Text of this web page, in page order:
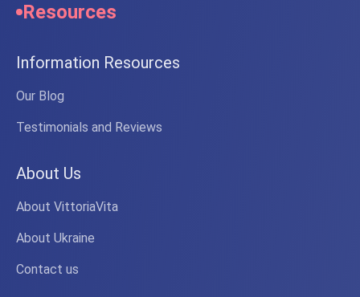
Resources
Information Resources
Our Blog
Testimonials and Reviews
About Us
About VittoriaVita
About Ukraine
Contact us